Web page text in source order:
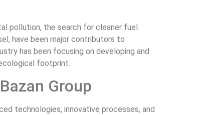
pollution, the search for cleaner fuel
have been major contributors to
has been focusing on developing and
footprint.
Group
technologies, innovative processes, and